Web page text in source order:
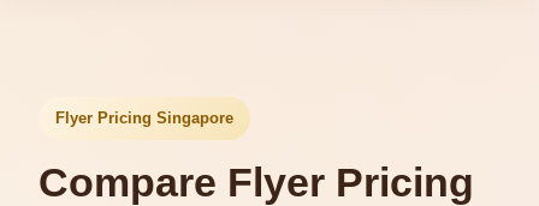
Flyer Pricing Singapore
Compare Flyer Pricing